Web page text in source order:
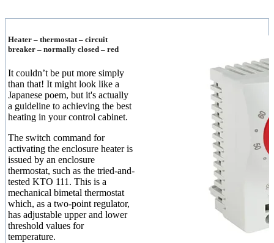
Heater – thermostat – circuit
breaker – normally closed – red
It couldn’t be put more simply
than that! It might look like a
Japanese poem, but it's actually
a guideline to achieving the best
heating in your control cabinet.
The switch command for
activating the enclosure heater is
issued by an enclosure
thermostat, such as the tried-and-
tested KTO 111. This is a
mechanical bimetal thermostat
which, as a two-point regulator,
has adjustable upper and lower
threshold values for
temperature.